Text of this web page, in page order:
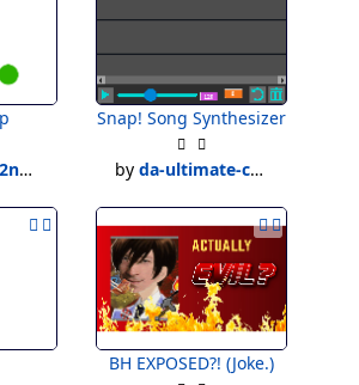
Snap! Song Synthesizer
by da-ultimate-creater
BH EXPOSED?! (Joke.)